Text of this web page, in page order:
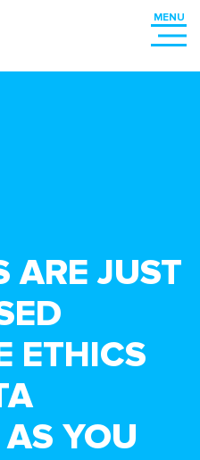
ARE JUST
ETHICS
YOU